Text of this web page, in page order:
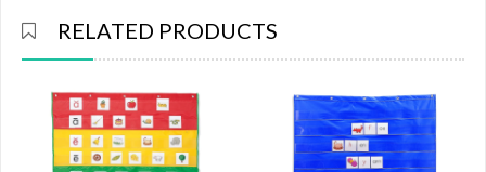
RELATED PRODUCTS